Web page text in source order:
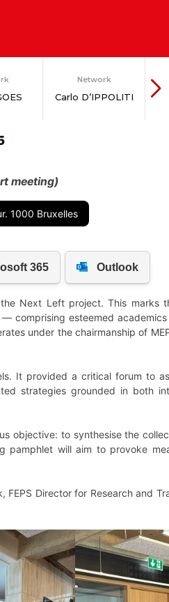
Network
Carlo D’IPPOLITI
meeting)
1000 Bruxelles
Next Left project. This marks
comprising esteemed
under the chairmanship of
It provided a critical forum to
strategies grounded in both
objective: to synthesise the
pamphlet will aim to provoke
Director for Research and